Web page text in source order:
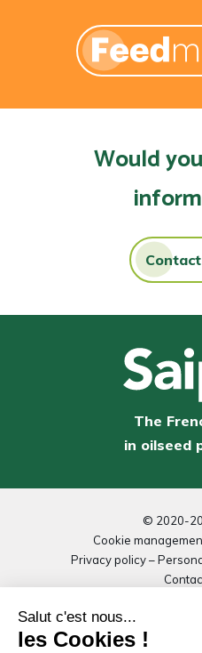
Would
The
in oilseed
© 2020-
Cookie
Privacy policy –
General Repository for